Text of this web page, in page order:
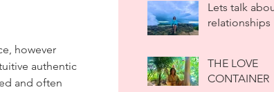
however
authentic
and often
Lets taIk
reIationships
THE LOVE
CONTAINER